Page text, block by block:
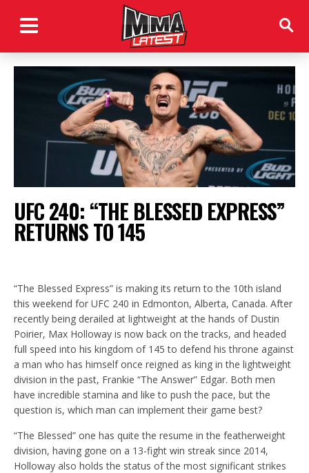
UFC 240: “THE BLESSED EXPRESS”
RETURNS TO 145
“The Blessed Express” is making its return to the 10th island
this weekend for UFC 240 in Edmonton, Alberta, Canada. After
recently being derailed at lightweight at the hands of Dustin
Poirier, Max Holloway is now back on the tracks, and headed
full speed into his kingdom of 145 to defend his throne against
a man who has himself once reigned as king in the lightweight
division in the past, Frankie “The Answer” Edgar. Both men
have incredible stamina and like to push the pace, but the
question is, which man can implement their game best?
“The Blessed” one has quite the resume in the featherweight
division, having gone on a 13-fight win streak since 2014,
Holloway also holds the status of the most significant strikes